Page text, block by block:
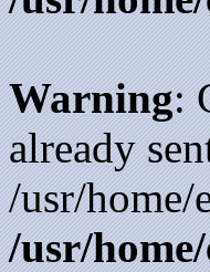
Warning:
already
/usr/home/
/usr/